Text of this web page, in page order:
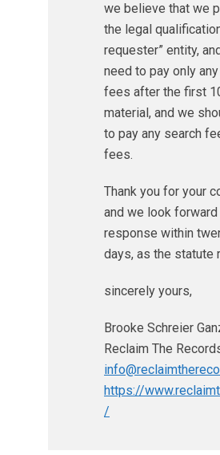
we believe that we
the legal
requester” entity,
need to pay only
fees after the first
material, and we
to pay any search
fees.
Thank you for your
and we look
response within
days, as the statute
sincerely yours,
Brooke Schreier
Reclaim The
https://
/